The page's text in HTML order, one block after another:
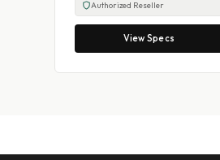
Authorized Reseller
View Specs